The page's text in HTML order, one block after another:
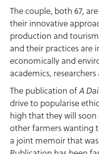
The couple, both 67,
their innovative
production and
and their practices are
economically and
academics,
The publication ofA
drive to popularise
high that they will
other farmers wanting
a joint memoir that